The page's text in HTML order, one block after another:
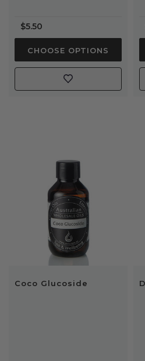
$5.50
CHOOSE OPTIONS
Coco Glucoside